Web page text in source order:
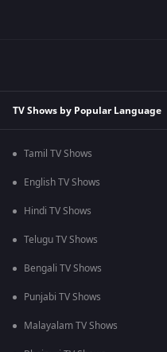
TV Shows by Popular Language
Tamil TV Shows
English TV Shows
Hindi TV Shows
Telugu TV Shows
Bengali TV Shows
Punjabi TV Shows
Malayalam TV Shows